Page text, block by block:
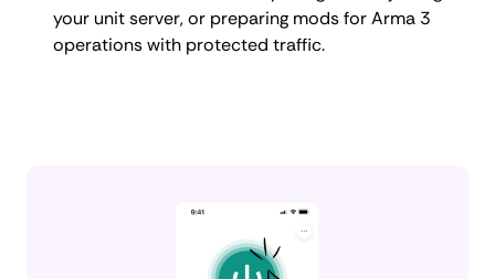
your unit server, or preparing mods for Arma 3
operations with protected traffic.